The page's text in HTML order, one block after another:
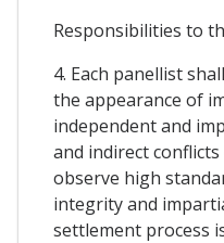
Responsibilities to
4. Each panellist
the appearance of
independent and
and indirect
observe high
integrity and
settlement process